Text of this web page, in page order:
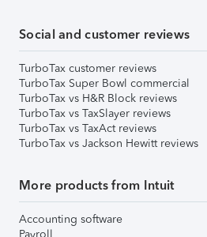
Social and customer reviews
TurboTax customer reviews
TurboTax Super Bowl commercial
TurboTax vs H&R Block reviews
TurboTax vs TaxSlayer reviews
TurboTax vs TaxAct reviews
TurboTax vs Jackson Hewitt reviews
More products from Intuit
Accounting software
Payroll